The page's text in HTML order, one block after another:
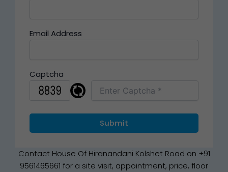
Email Address
Captcha
Contact House Of Hiranandani Kolshet Road on +91
9561465661 for a site visit, appointment, price, floor